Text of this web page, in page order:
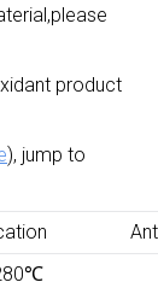
product
), jump to